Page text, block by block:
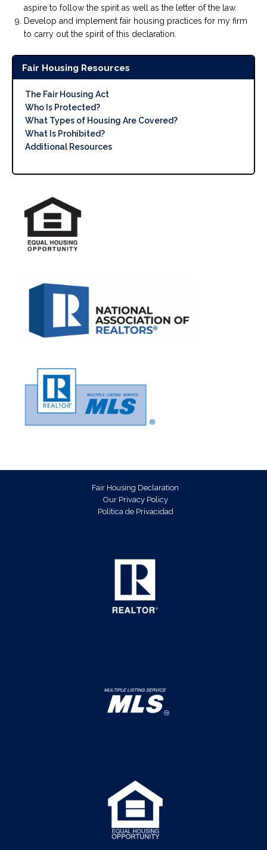
aspire to follow the spirit as well as the letter of the law.
Develop and implement fair housing practices for my firm
to carry out the spirit of this declaration.
Fair Housing Resources
The Fair Housing Act
Who Is Protected?
What Types of Housing Are Covered?
What Is Prohibited?
Additional Resources
Fair Housing Declaration
Our Privacy Policy
Política de Privacidad